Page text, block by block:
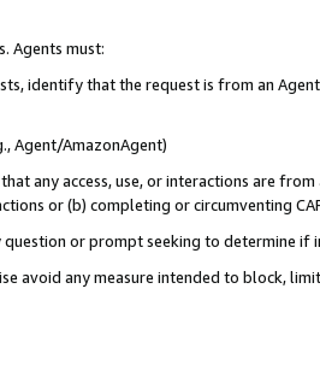
Agents must:
identify that the request is from an
Agent/AmazonAgent)
any access, use, or interactions are
or (b) completing or circumventing
or prompt seeking to determine if
avoid any measure intended to block,